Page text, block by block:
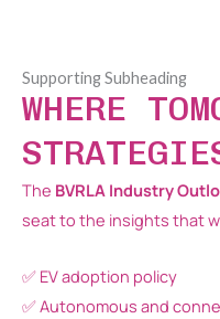
Supporting Subheading
WHERE
The BVRLA Industry
seat to the insights that
✅ EV adoption policy
✅ Autonomous and